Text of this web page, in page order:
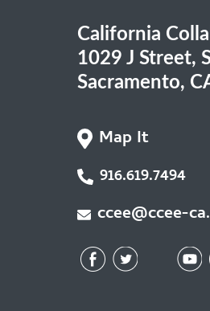
California
1029 J Street,
Sacramento,
Map It
916.619.7494
ccee@ccee-